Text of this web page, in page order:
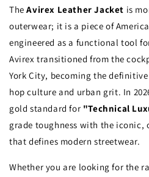
TheAvirex Leather Jacket is
outerwear; it is a piece of
engineered as a functional tool
Avirex transitioned from the
York City, becoming the
hop culture and urban grit. In
gold standard for "Technical
grade toughness with the iconic,
that defines modern streetwear.
Whether you are looking for the